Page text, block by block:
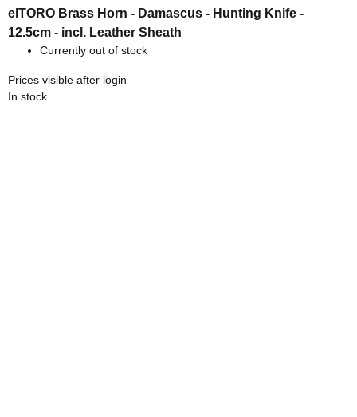
elTORO Brass Horn - Damascus - Hunting Knife -
12.5cm - incl. Leather Sheath
Currently out of stock
Prices visible after login
In stock